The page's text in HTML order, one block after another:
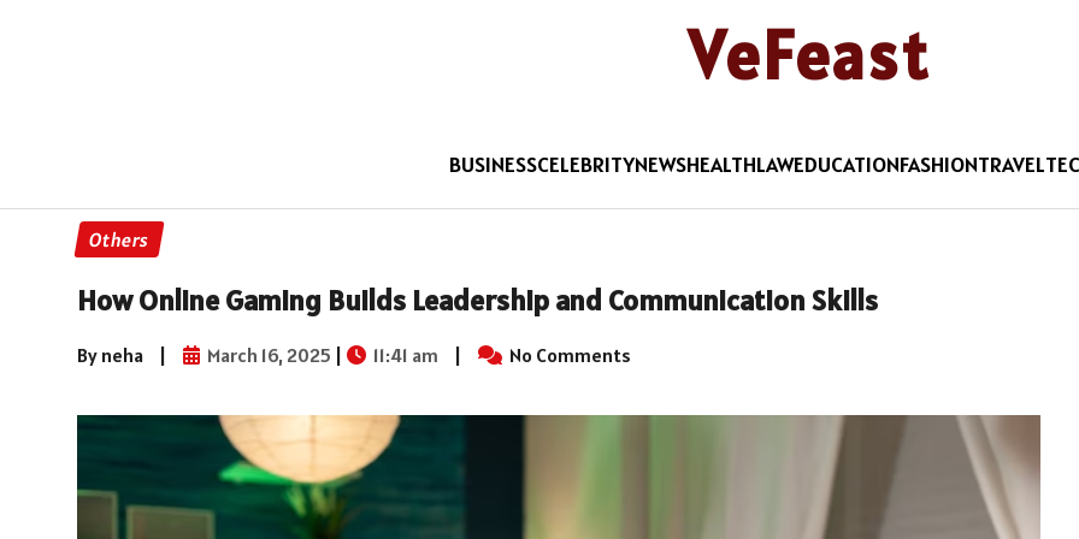
VeFeast
BUSINESSCELEBRITYNEWSHEALTHLAWEDUCATIONFASHIONTRAVEL
Others
How Online Gaming Builds Leadership and Communication Skills
By neha | March 16, 2025 | 11:41 am | No Comments